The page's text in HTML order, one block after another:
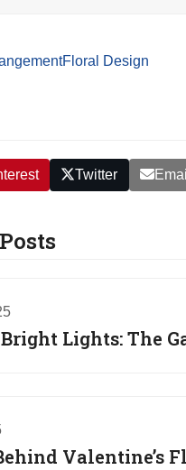
Floral Design
Twitter Email
Lights: The
Valentine’s